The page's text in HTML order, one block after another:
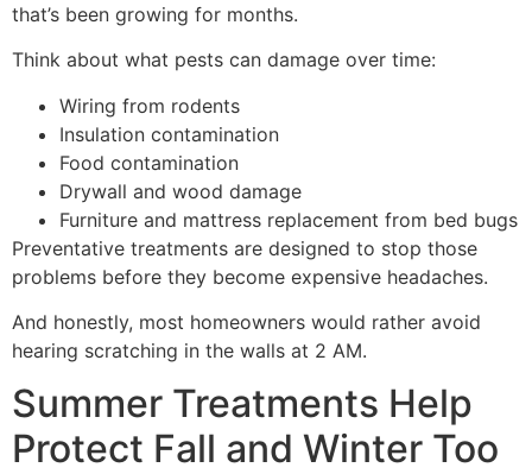
that’s been growing for months.
Think about what pests can damage over time:
Wiring from rodents
Insulation contamination
Food contamination
Drywall and wood damage
Furniture and mattress replacement from bed bugs
Preventative treatments are designed to stop those
problems before they become expensive headaches.
And honestly, most homeowners would rather avoid
hearing scratching in the walls at 2 AM.
Summer Treatments Help
Protect Fall and Winter Too